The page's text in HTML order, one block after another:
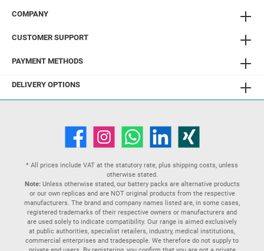
COMPANY
CUSTOMER SUPPORT
PAYMENT METHODS
DELIVERY OPTIONS
* All prices include VAT at the statutory rate, plus shipping costs , unless
otherwise stated.
Note:Unless otherwise stated, our battery packs are alternative products
or our own replicas and are NOT original products from the respective
manufacturers. The brand and company names listed are, in some cases,
registered trademarks of their respective owners or manufacturers and
are used solely to indicate compatibility. Our range is aimed exclusively
at public authorities, specialist retailers, industry, medical institutions,
commercial enterprises and tradespeople. We therefore do not supply to